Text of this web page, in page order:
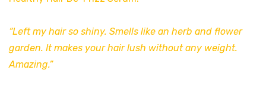
“Left my hair so shiny. Smells like an herb and flower
garden. It makes your hair lush without any weight.
Amazing.”